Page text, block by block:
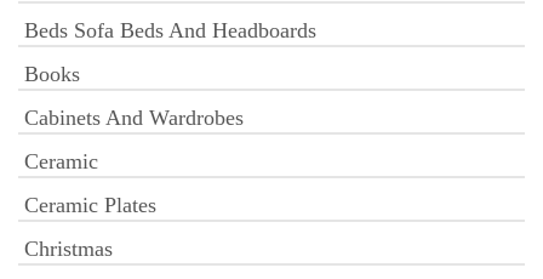
Beds Sofa Beds And Headboards
Books
Cabinets And Wardrobes
Ceramic
Ceramic Plates
Christmas